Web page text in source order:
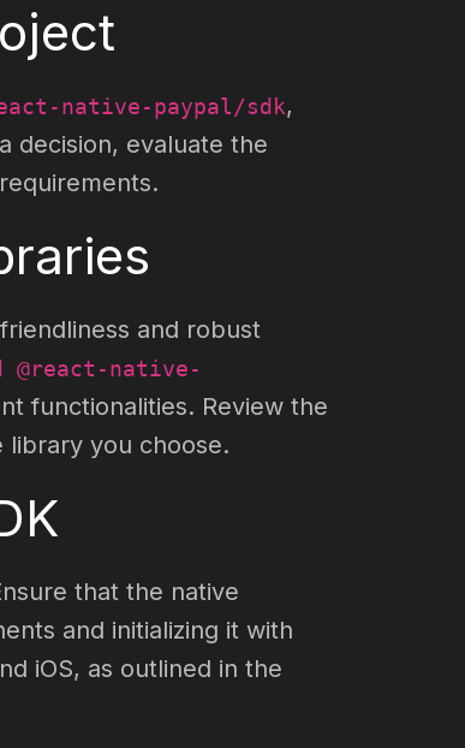
native-paypal/sdk,
decision, evaluate the
and robust
@react-native-
functionalities. Review the
library you choose.
that the native
and initializing it with
iOS, as outlined in the